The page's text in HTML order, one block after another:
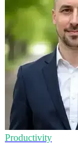
Productivity